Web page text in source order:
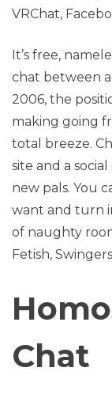
VRChat,
It’s free,
chat between
2006, the
making going
total breeze.
site and a
new pals. You
want and turn
of naughty
Fetish,
Chat